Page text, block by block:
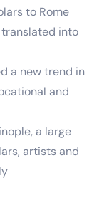
to Rome
into
a new trend in
and
a large
artists and